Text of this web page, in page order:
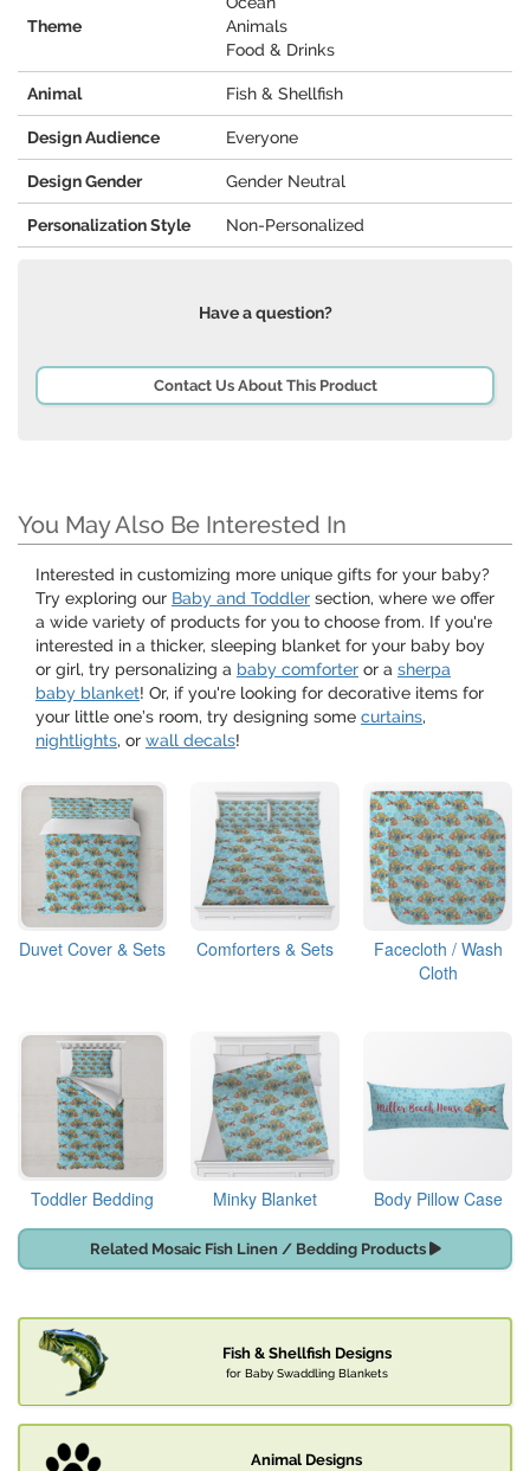
Theme
Animals
Food & Drinks
Animal Fish & Shellfish
Design Audience Everyone
Design Gender Gender Neutral
Personalization Style Non-Personalized
Have a question?
Contact Us About This Product
You May Also Be Interested In
Interested in customizing more unique gifts for your baby?
Try exploring our Baby and Toddler section, where we offer
a wide variety of products for you to choose from. If you're
interested in a thicker, sleeping blanket for your baby boy
or girl, try personalizing a baby comforter or a sherpa
baby blanket! Or, if you're looking for decorative items for
your little one’s room, try designing some curtains,
nightlights, or wall decals!
Duvet Cover & Sets Comforters & Sets
Facecloth / Wash
Cloth
Toddler Bedding Minky Blanket Body Pillow Case
Related Mosaic Fish Linen / Bedding Products
Fish & Shellfish Designs
for Baby Swaddling Blankets
Animal Designs